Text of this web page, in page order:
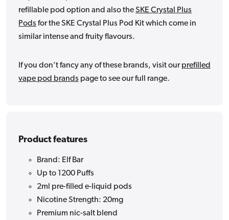
refillable pod option and also theSKE Crystal Plus
Pods for the SKE Crystal Plus Pod Kit which come in
similar intense and fruity flavours.
If you don’t fancy any of these brands, visit ourprefilled
vape pod brands page to see our full range.
Product features
Brand: Elf Bar
Up to 1200 Puffs
2ml pre-filled e-liquid pods
Nicotine Strength: 20mg
Premium nic-salt blend